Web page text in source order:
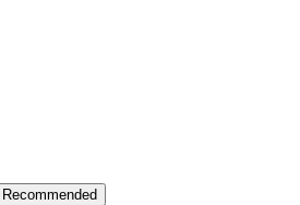
Recommended